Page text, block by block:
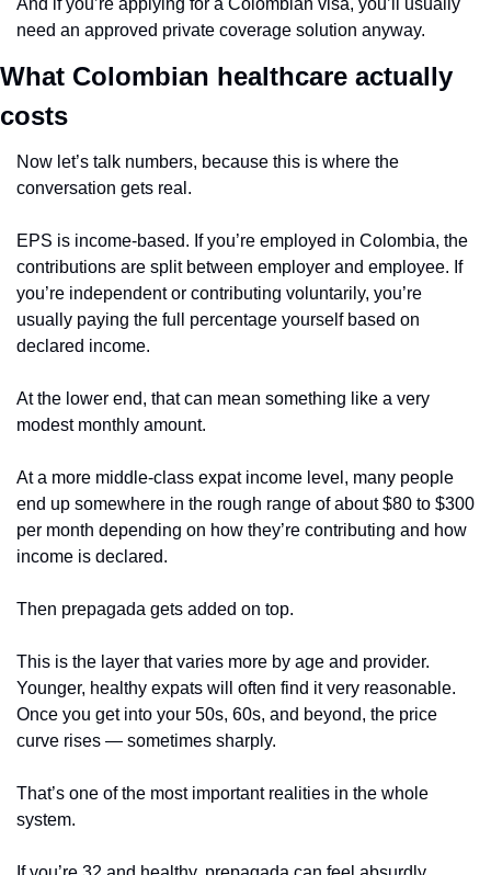
need an approved private coverage solution anyway.
What Colombian healthcare actually
costs
Now let’s talk numbers, because this is where the
conversation gets real.
EPS is income-based. If you’re employed in Colombia, the
contributions are split between employer and employee. If
you’re independent or contributing voluntarily, you’re
usually paying the full percentage yourself based on
declared income.
At the lower end, that can mean something like a very
modest monthly amount.
At a more middle-class expat income level, many people
end up somewhere in the rough range of about $80 to $300
per month depending on how they’re contributing and how
income is declared.
Then prepagada gets added on top.
This is the layer that varies more by age and provider.
Younger, healthy expats will often find it very reasonable.
Once you get into your 50s, 60s, and beyond, the price
curve rises — sometimes sharply.
That’s one of the most important realities in the whole
system.